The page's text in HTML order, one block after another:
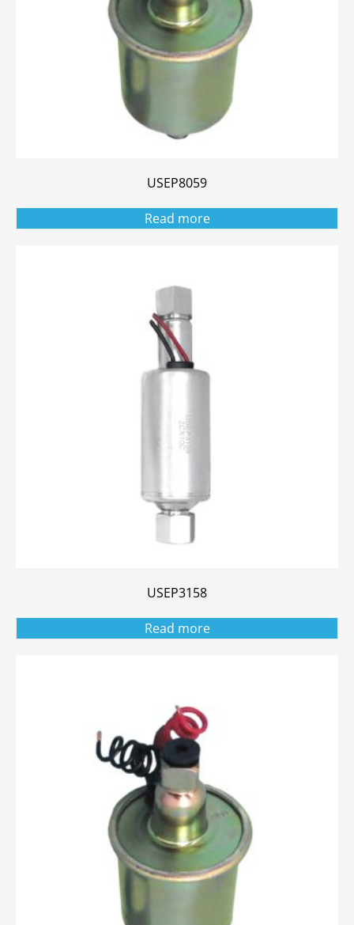
USEP8059
Read more
USEP3158
Read more